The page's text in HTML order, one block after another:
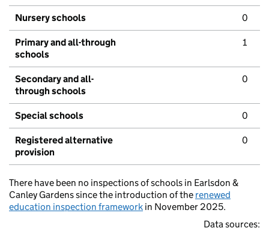
Nursery schools 0
Primary and all-through
schools
1
Secondary and all-
through schools
0
Special schools 0
Registered alternative
provision
0
There have been no inspections of schools in Earlsdon &
Canley Gardens since the introduction of the renewed
education inspection framework in November 2025.
Data sources: